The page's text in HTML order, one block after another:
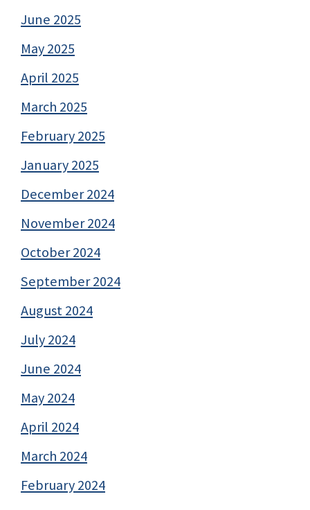
June 2025
May 2025
April 2025
March 2025
February 2025
January 2025
December 2024
November 2024
October 2024
September 2024
August 2024
July 2024
June 2024
May 2024
April 2024
March 2024
February 2024